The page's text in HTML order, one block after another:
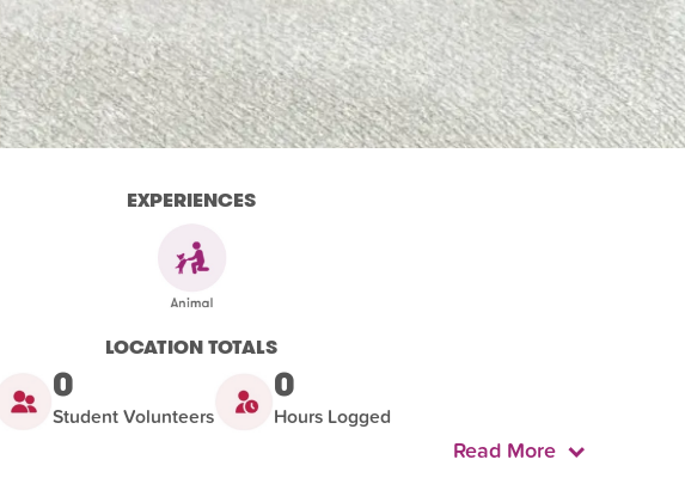
EXPERIENCES
LOCATION TOTALS
0
Student Volunteers
0
Hours Logged
Read More